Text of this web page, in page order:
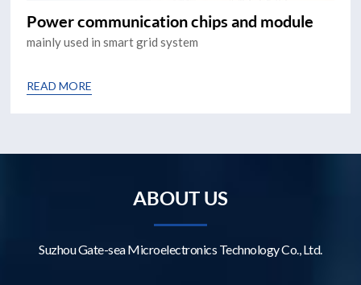
Power communication chips and module
mainly used in smart grid system
READ MORE
ABOUT US
Suzhou Gate-sea Microelectronics Technology Co., Ltd.